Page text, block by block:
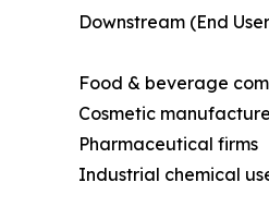
Downstream (End
Food & beverage
Cosmetic
Pharmaceutical firms
Industrial chemical